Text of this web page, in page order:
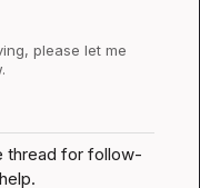
please let me
thread for follow-
help.